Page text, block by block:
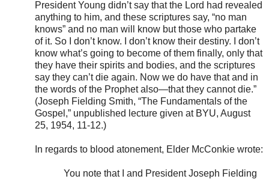
President Young didn’t say that the Lord had revealed
anything to him, and these scriptures say, “no man
knows” and no man will know but those who partake
of it. So I don’t know. I don’t know their destiny. I don’t
know what’s going to become of them finally, only that
they have their spirits and bodies, and the scriptures
say they can’t die again. Now we do have that and in
the words of the Prophet also—that they cannot die.”
(Joseph Fielding Smith, “The Fundamentals of the
Gospel,” unpublished lecture given at BYU, August
25, 1954, 11-12.)
In regards to blood atonement, Elder McConkie wrote:
You note that I and President Joseph Fielding